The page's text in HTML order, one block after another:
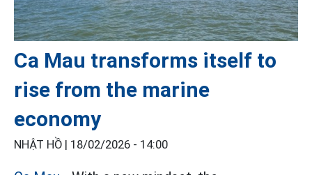
Ca Mau transforms itself to
rise from the marine
economy
NHẬT HỒ | 18/02/2026 - 14:00